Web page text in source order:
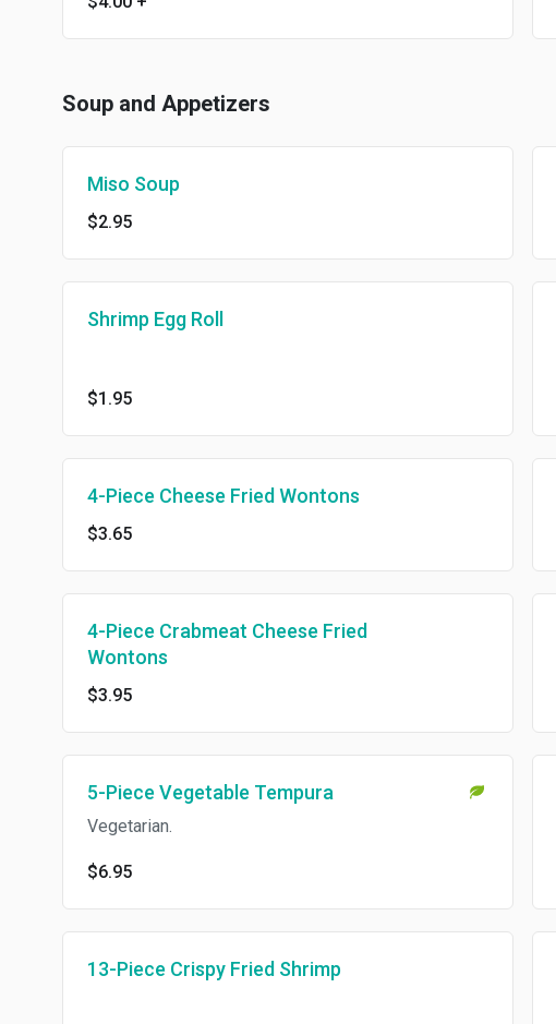
Soup and Appetizers
Miso Soup
$2.95
Shrimp Egg Roll
$1.95
4-Piece Cheese Fried Wontons
$3.65
4-Piece Crabmeat Cheese Fried
Wontons
$3.95
5-Piece Vegetable Tempura
Vegetarian.
$6.95
13-Piece Crispy Fried Shrimp